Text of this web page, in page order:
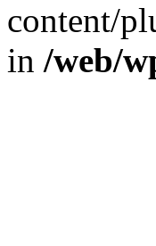
content/
in /web/